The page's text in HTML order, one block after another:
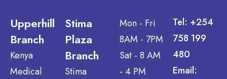
Upperhill
Branch
Kenya
Medical
Stima
Plaza
Branch
Stima
Mon - Fri
8AM - 7PM
Sat - 8 AM
- 4 PM
Tel: +254
758 199
480
Email: